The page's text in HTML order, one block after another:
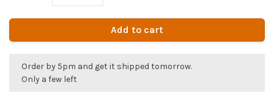
Add to cart
Order by 5pm and get it shipped tomorrow.
Only a few left